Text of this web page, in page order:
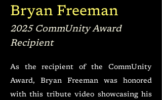
Bryan Freeman
2025 CommUnity Award
Recipient
As the recipient of the CommUnity
Award, Bryan Freeman was honored
with this tribute video showcasing his